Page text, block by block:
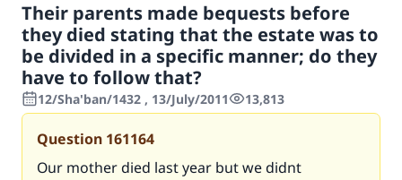
Their parents made bequests before
they died stating that the estate was to
be divided in a specific manner; do they
have to follow that?
12/Sha'ban/1432 , 13/July/2011 13,813
Question 161164
Our mother died last year but we didnt